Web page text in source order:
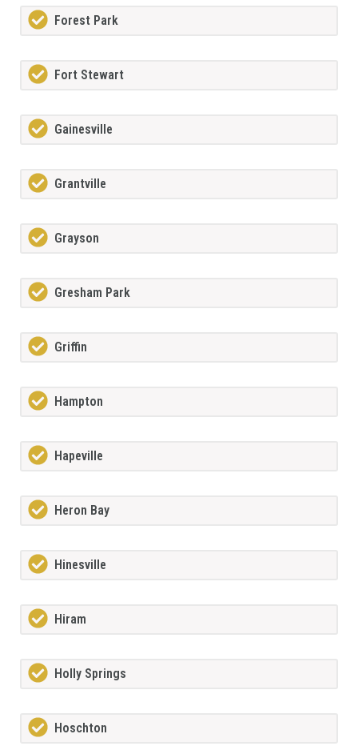
Forest Park
Fort Stewart
Gainesville
Grantville
Grayson
Gresham Park
Griffin
Hampton
Hapeville
Heron Bay
Hinesville
Hiram
Holly Springs
Hoschton